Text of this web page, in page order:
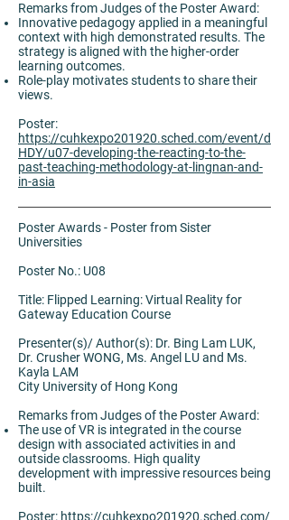
Remarks from Judges of the Poster Award:
Innovative pedagogy applied in a meaningful
context with high demonstrated results. The
strategy is aligned with the higher-order
learning outcomes.
Role-play motivates students to share their
views.
Poster:
https://cuhkexpo201920.sched.com/event/d
HDY/u07-developing-the-reacting-to-the-
past-teaching-methodology-at-lingnan-and-
in-asia
Poster Awards - Poster from Sister
Universities
Poster No.: U08
Title: Flipped Learning: Virtual Reality for
Gateway Education Course
Presenter(s)/ Author(s): Dr. Bing Lam LUK,
Dr. Crusher WONG, Ms. Angel LU and Ms.
Kayla LAM
City University of Hong Kong
Remarks from Judges of the Poster Award:
The use of VR is integrated in the course
design with associated activities in and
outside classrooms. High quality
development with impressive resources being
built.
Poster: https://cuhkexpo201920.sched.com/